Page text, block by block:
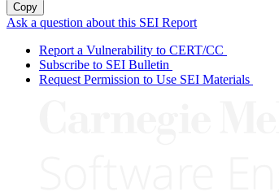
Copy
Ask a question about this SEI Report
Report a Vulnerability to CERT/CC
Subscribe to SEI Bulletin
Request Permission to Use SEI Materials